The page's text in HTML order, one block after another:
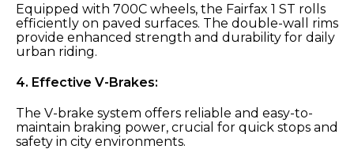
Equipped with 700C wheels, the Fairfax 1 ST rolls
efficiently on paved surfaces. The double-wall rims
provide enhanced strength and durability for daily
urban riding.
4. Effective V-Brakes:
The V-brake system offers reliable and easy-to-
maintain braking power, crucial for quick stops and
safety in city environments.